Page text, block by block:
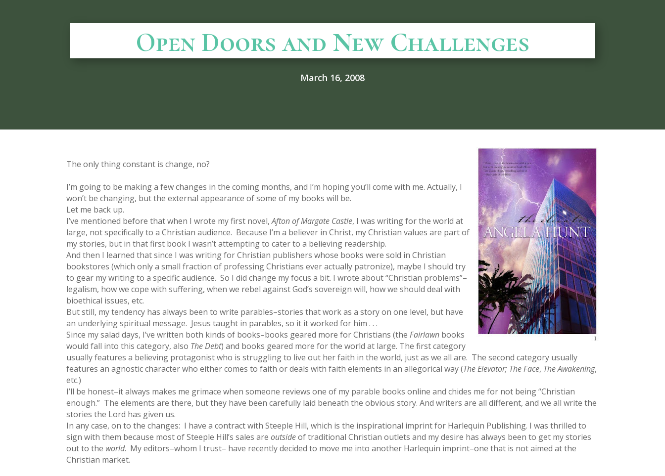
Open Doors and New Challenges
March 16, 2008
The only thing constant is change, no?
I’m going to be making a few changes in the coming months, and I’m hoping you’ll come with me. Actually, I
won’t be changing, but the external appearance of some of my books will be.
Let me back up.
I’ve mentioned before that when I wrote my first novel,Afton of Margate Castle, I was writing for the world at
large, not specifically to a Christian audience. Because I’m a believer in Christ, my Christian values are part of
my stories, but in that first book I wasn’t attempting to cater to a believing readership.
And then I learned that since I was writing for Christian publishers whose books were sold in Christian
bookstores (which only a small fraction of professing Christians ever actually patronize), maybe I should try
to gear my writing to a specific audience. So I did change my focus a bit. I wrote about “Christian problems”–
legalism, how we cope with suffering, when we rebel against God’s sovereign will, how we should deal with
bioethical issues, etc.
But still, my tendency has always been to write parables–stories that work as a story on one level, but have
an underlying spiritual message. Jesus taught in parables, so it it worked for him . . .
Since my salad days, I’ve written both kinds of books–books geared more for Christians (theFairlawn books
would fall into this category, also The Debt) and books geared more for the world at large. The first category
usually features a believing protagonist who is struggling to live out her faith in the world, just as we all are. The second category usually
features an agnostic character who either comes to faith or deals with faith elements in an allegorical way (The Elevator; The Face, The Awakening,
etc.)
I’ll be honest–it always makes me grimace when someone reviews one of my parable books online and chides me for not being “Christian
enough.” The elements are there, but they have been carefully laid beneath the obvious story. And writers are all different, and we all write the
stories the Lord has given us.
In any case, on to the changes: I have a contract with Steeple Hill, which is the inspirational imprint for Harlequin Publishing. I was thrilled to
sign with them because most of Steeple Hill’s sales areoutsideof traditional Christian outlets and my desire has always been to get my stories
out to the world. My editors–whom I trust– have recently decided to move me into another Harlequin imprint–one that is not aimed at the
Christian market.